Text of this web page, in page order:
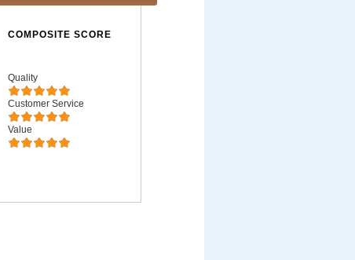
COMPOSITE SCORE
Quality
Customer Service
Value